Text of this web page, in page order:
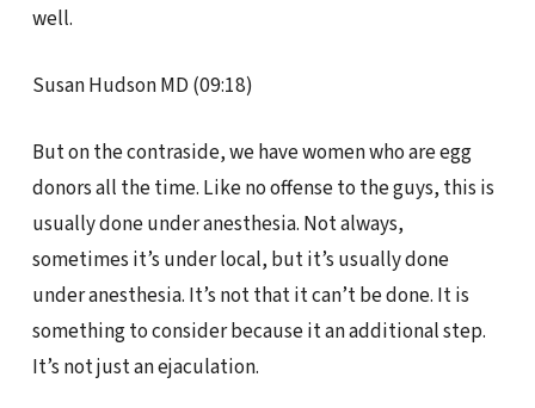
well.
Susan Hudson MD (09:18)
But on the contraside, we have women who are egg
donors all the time. Like no offense to the guys, this is
usually done under anesthesia. Not always,
sometimes it’s under local, but it’s usually done
under anesthesia. It’s not that it can’t be done. It is
something to consider because it an additional step.
It’s not just an ejaculation.